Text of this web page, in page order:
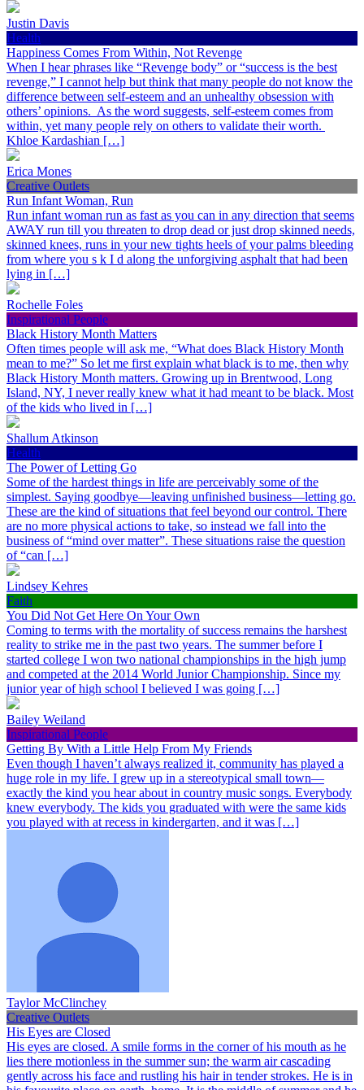
Justin Davis
Health
Happiness Comes From Within, Not Revenge
When I hear phrases like “Revenge body” or “success is the best
revenge,” I cannot help but think that many people do not know the
difference between self-esteem and an unhealthy obsession with
others’ opinions. As the word suggests, self-esteem comes from
within, yet many people rely on others to validate their worth.
Khloe Kardashian […]
Erica Mones
Creative Outlets
Run Infant Woman, Run
Run infant woman run as fast as you can in any direction that seems
AWAY run till you threaten to drop dead or just drop skinned needs,
skinned knees, runs in your new tights heels of your palms bleeding
from where you s k I d along the unforgiving asphalt that had been
lying in […]
Rochelle Foles
Inspirational People
Black History Month Matters
Often times people will ask me, “What does Black History Month
mean to me?” So let me first explain what black is to me, then why
Black History Month matters. Growing up in Brentwood, Long
Island, NY, I never really knew what it had meant to be black. Most
of the kids who lived in […]
Shallum Atkinson
Health
The Power of Letting Go
Some of the hardest things in life are perceivably some of the
simplest. Saying goodbye—leaving unfinished business—letting go.
These are the kind of situations that feel beyond our control. There
are no more physical actions to take, so instead we fall into the
business of “mind over matter”. These situations raise the question
of “can […]
Lindsey Kehres
Faith
You Did Not Get Here On Your Own
Coming to terms with the mortality of success remains the harshest
reality to strike me in the past two years. The summer before I
started college I won two national championships in the high jump
and competed at the 2014 World Junior Championship. Since my
junior year of high school I believed I was going […]
Bailey Weiland
Inspirational People
Getting By With a Little Help From My Friends
Even though I haven’t always realized it, community has played a
huge role in my life. I grew up in a stereotypical small town—
exactly the kind you hear about in country music songs. Everybody
knew everybody. The kids you graduated with were the same kids
you played with at recess in kindergarten, and it was […]
Taylor McClinchey
Creative Outlets
His Eyes are Closed
His eyes are closed. A smile forms in the corner of his mouth as he
lies there motionless in the summer sun; the warm air cascading
gently across his face and rustling his hair in tender strokes. He is in